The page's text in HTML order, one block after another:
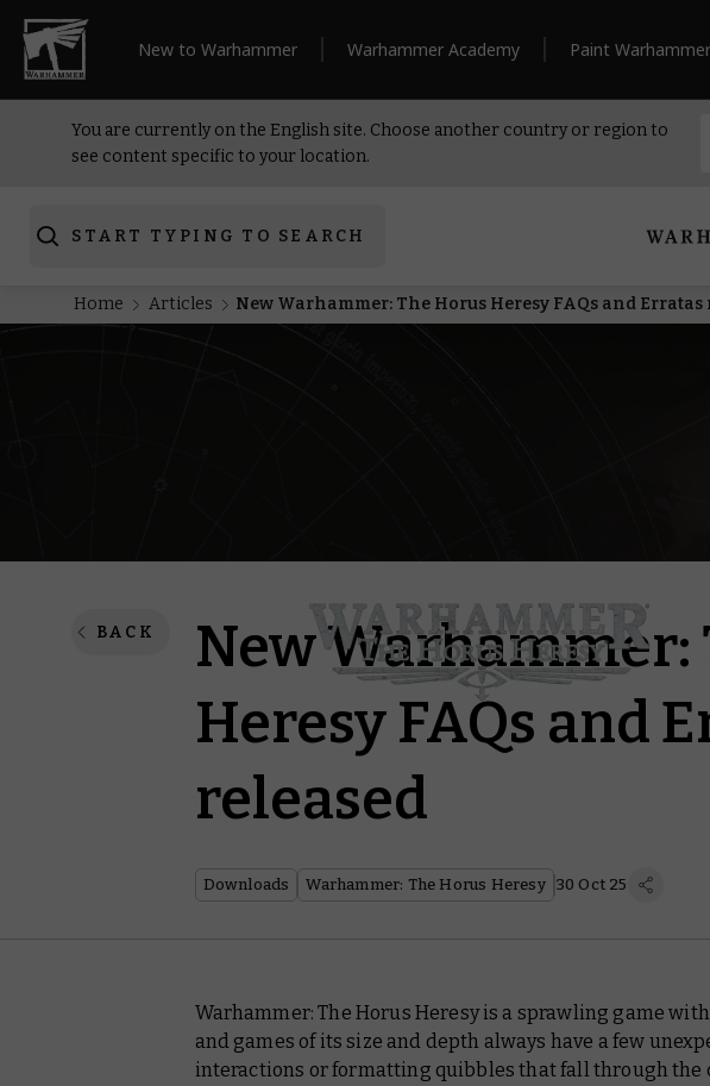
New to Warhammer Warhammer Academy Paint Warhammer
You are currently on the English site. Choose another country or region to
see content specific to your location.
START TYPING TO SEARCH
Home Articles New Warhammer: The Horus Heresy FAQs and Erratas
BACK
New Warhammer:
Heresy FAQs and
released
Downloads Warhammer: The Horus Heresy 30 Oct 25
Warhammer: The Horus Heresy is a sprawling game
and games of its size and depth always have a few
interactions or formatting quibbles that fall through the